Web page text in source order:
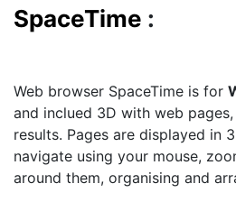
SpaceTime :
Web browser SpaceTime is for
and inclued 3D with web
results. Pages are displayed in
navigate using your mouse,
around them, organising and